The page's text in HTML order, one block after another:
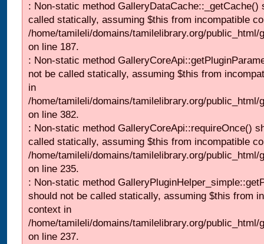
: Non-static method GalleryDataCache::_getCache()
called statically, assuming $this from incompatible
/home/tamileli/domains/tamilelibrary.org/
on line 187.
: Non-static method
not be called statically, assuming $this from
in
/home/tamileli/domains/tamilelibrary.org/
on line 382.
: Non-static method GalleryCoreApi::requireOnce()
called statically, assuming $this from incompatible
/home/tamileli/domains/tamilelibrary.org/
on line 235.
: Non-static method
should not be called statically, assuming $this from
context in
/home/tamileli/domains/tamilelibrary.org/
on line 237.